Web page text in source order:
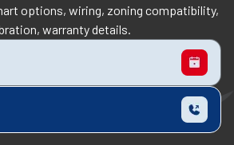
options, wiring, zoning compatibility,
warranty details.